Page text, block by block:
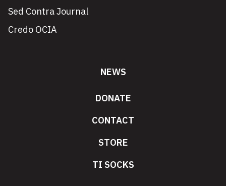
Sed Contra Journal
Credo OCIA
NEWS
DONATE
CONTACT
STORE
TI SOCKS